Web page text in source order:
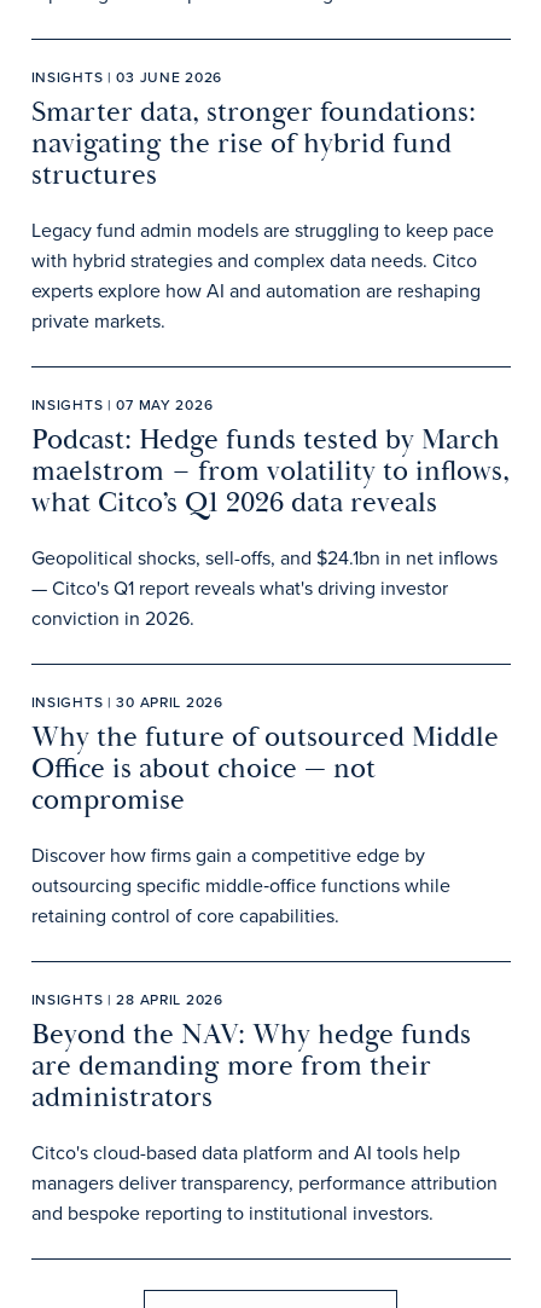
INSIGHTS | 03 JUNE 2026
Smarter data, stronger foundations:
navigating the rise of hybrid fund
structures
Legacy fund admin models are struggling to keep pace
with hybrid strategies and complex data needs. Citco
experts explore how AI and automation are reshaping
private markets.
INSIGHTS | 07 MAY 2026
Podcast: Hedge funds tested by March
maelstrom – from volatility to inflows,
what Citco’s Q1 2026 data reveals
Geopolitical shocks, sell-offs, and $24.1bn in net inflows
— Citco's Q1 report reveals what's driving investor
conviction in 2026.
INSIGHTS | 30 APRIL 2026
Why the future of outsourced Middle
Office is about choice — not
compromise
Discover how firms gain a competitive edge by
outsourcing specific middle‑office functions while
retaining control of core capabilities.
INSIGHTS | 28 APRIL 2026
Beyond the NAV: Why hedge funds
are demanding more from their
administrators
Citco's cloud-based data platform and AI tools help
managers deliver transparency, performance attribution
and bespoke reporting to institutional investors.